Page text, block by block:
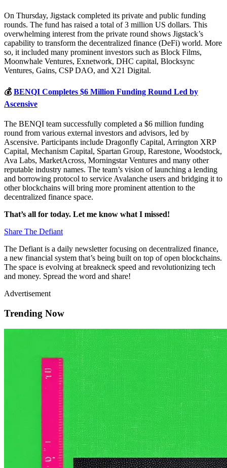
On Thursday, Jigstack completed its private and public funding
rounds. The fund has raised a total of 3 million US dollars. This
overwhelming interest from the private round shows Jigstack’s
capability to transform the decentralized finance (DeFi) world. More
so, it included many prominent investors such as Block Films,
Moonwhale Ventures, Exnetwork, DHC capital, Blocksync
Ventures, Gains, CSP DAO, and X21 Digital.
💰 BENQI Completes $6 Million Funding Round Led by
Ascensive
The BENQI team successfully completed a $6 million funding
round from various external investors and advisors, led by
Ascensive. Participants include Dragonfly Capital, Arrington XRP
Capital, Mechanism Capital, Spartan Group, Rarestone, Woodstock,
Ava Labs, MarketAcross, Morningstar Ventures and many other
reputable industry names. The team’s vision of launching a lending
and borrowing protocol to service Avalanche users and bridging it to
other blockchains will bring more prominent attention to the
decentralized finance space.
That’s all for today. Let me know what I missed!
Share The Defiant
The Defiant is a daily newsletter focusing on decentralized finance,
a new financial system that’s being built on top of open blockchains.
The space is evolving at breakneck speed and revolutionizing tech
and money. Spread the word and share!
Advertisement
Trending Now